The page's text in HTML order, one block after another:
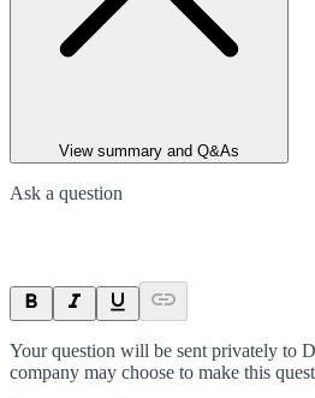
View summary and Q&As
Ask a question
Your question will be sent privately to
company may choose to make this